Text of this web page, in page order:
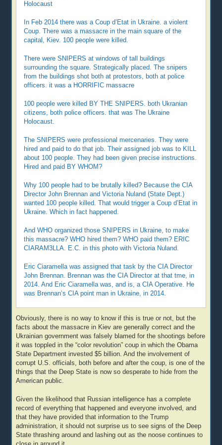
Holocaust
In Feb 2014 there was a Coup d’Etat in Ukraine. a violent
Coup. There was a massacre in the main square of the
capital, Kiev. 100 people were killed.
There were SNIPERS at windows of tall buildings
surrounding the square. Strategically placed. The snipers
from the buildings shot both at protestors, both at police
officers. it was a HORRIFIC massacre
100 people were killed BY THE SNIPERS. both Ukranian
citizens, both police officers. that was The Ukraine
Holocaust.
The SNIPERS were professional mercenaries. They were
hired and paid to do that job. Their assigned job was to KILL
about 100 people. They had been given precise instructions.
Hired and paid BY WHOM?
Why 100 people had to be brutally killed? Because the CIA
Director John Brennan and Victoria Nuland (State Dept.)
wanted 100 people killed. That would trigger a Coup d’Etat in
Ukraine. Which in fact happened.
And WHO organized those SNIPERS in Ukraine, to make
this massacre? WHO hired them? WHO paid them? ERIC
CIARAM3LLA. E.C. in this photo with Victoria Nuland.
Eric Ciaramella was assigned that task by the CIA Director
John Brennan. Brennan was the CIA Director at that tme, in
2014. And Eric Ciaramella was, and is, a CIA Operative. He
was Brennan’s CIA point man in Ukraine, in 2014.
Obviously, there is no way to know if this is true or not, but the
facts about the massacre in Kiev are generally correct and the
Ukrainian government was falsely blamed for the shootings before
it was toppled in the “color revolution” coup in which the Obama
State Department invested $5 billion. And the involvement of
corrupt U.S. officials, both before and after the coup, is one of the
things that the Deep State is now so desperate to hide from the
American public.
Given the likelihood that Russian intelligence has a complete
record of everything that happened and everyone involved, and
that they have provided that information to the Trump
administration, it should not surprise us to see signs of the Deep
State thrashing around and lashing out as the noose continues to